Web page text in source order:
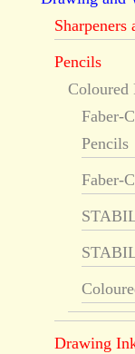
Pencils
Coloured
Faber-
Pencils
Faber-
Drawing